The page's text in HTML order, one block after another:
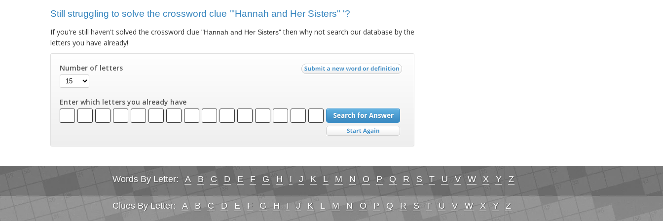
Still struggling to solve the crossword clue '"Hannah and Her Sisters" '?
If you're still haven't solved the crossword clue "Hannah and Her Sisters"then why not search our database by the
letters you have already!
Number of letters
Enter which letters you already have
Words By Letter: A B C D E F G H I J K L M N O P Q R S T U V W X Y Z
Clues By Letter: A B C D E F G H I J K L M N O P Q R S T U V W X Y Z